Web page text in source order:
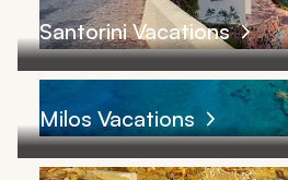
Santorini Vacations
Milos Vacations